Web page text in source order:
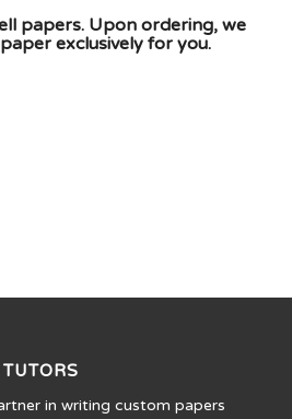
papers. Upon ordering, we
exclusively for you.
in writing custom papers